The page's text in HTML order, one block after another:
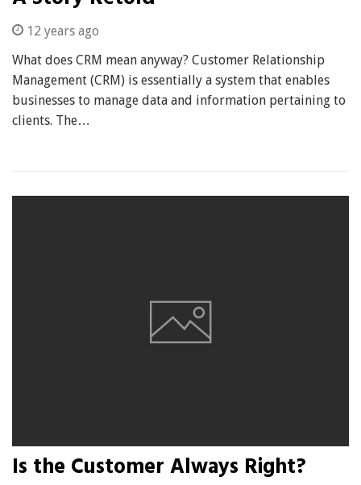
12 years ago
What does CRM mean anyway? Customer Relationship
Management (CRM) is essentially a system that enables
businesses to manage data and information pertaining to
clients. The…
Is the Customer Always Right?